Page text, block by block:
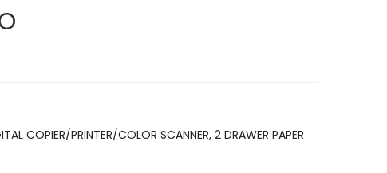
COPIER/PRINTER/COLOR SCANNER, 2 DRAWER PAPER